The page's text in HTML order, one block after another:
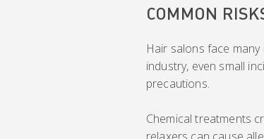
COMMON
Hair salons face
industry, even small
precautions.
Chemical treatments